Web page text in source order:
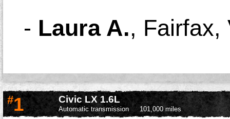
- Laura A., Fairfax,
#1 Civic LX 1.6L
Automatic transmission 101,000 miles